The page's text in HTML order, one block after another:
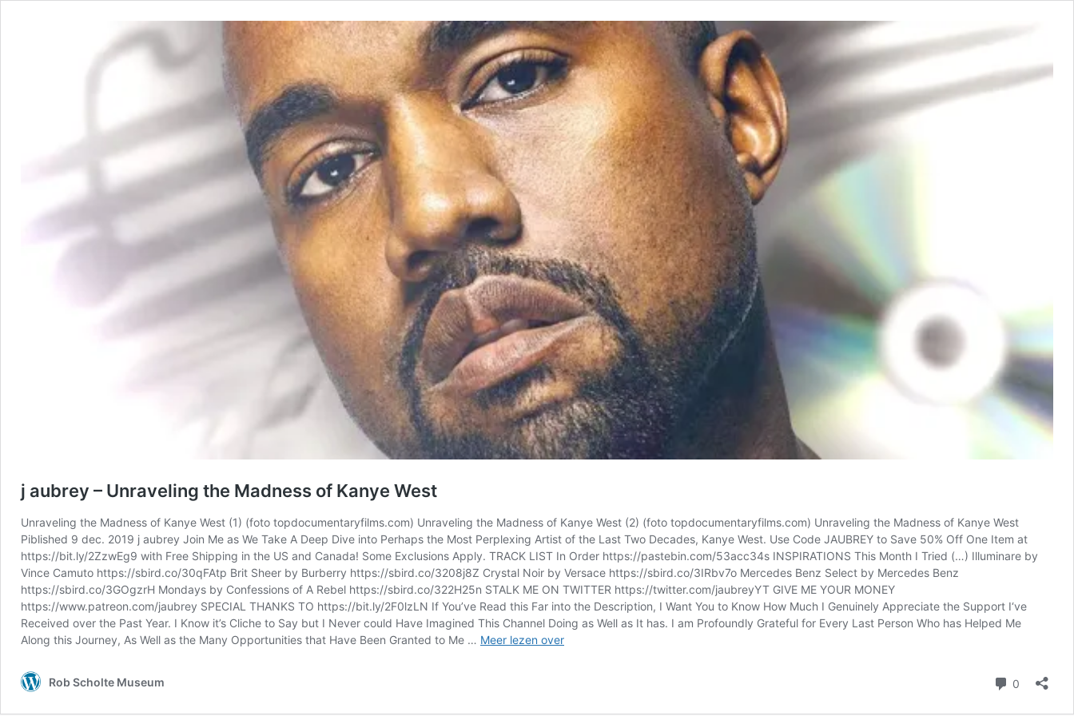
j aubrey – Unraveling the Madness of Kanye West
Unraveling the Madness of Kanye West (1) (foto topdocumentaryfilms.com) Unraveling the Madness of Kanye West (2) (foto topdocumentaryfilms.com) Unraveling the Madness of Kanye West
Piblished 9 dec. 2019 j aubrey Join Me as We Take A Deep Dive into Perhaps the Most Perplexing Artist of the Last Two Decades, Kanye West. Use Code JAUBREY to Save 50% Off One Item at
https://bit.ly/2ZzwEg9 with Free Shipping in the US and Canada! Some Exclusions Apply. TRACK LIST In Order https://pastebin.com/53acc34s INSPIRATIONS This Month I Tried (…) Illuminare by
Vince Camuto https://sbird.co/30qFAtp Brit Sheer by Burberry https://sbird.co/3208j8Z Crystal Noir by Versace https://sbird.co/3IRbv7o Mercedes Benz Select by Mercedes Benz
https://sbird.co/3GOgzrH Mondays by Confessions of A Rebel https://sbird.co/322H25n STALK ME ON TWITTER https://twitter.com/jaubreyYT GIVE ME YOUR MONEY
https://www.patreon.com/jaubrey SPECIAL THANKS TO https://bit.ly/2F0lzLN If You’ve Read this Far into the Description, I Want You to Know How Much I Genuinely Appreciate the Support I‘ve
Received over the Past Year. I Know it’s Cliche to Say but I Never could Have Imagined This Channel Doing as Well as It has. I am Profoundly Grateful for Every Last Person Who has Helped Me
Along this Journey, As Well as the Many Opportunities that Have Been Granted to Me … Meer lezen overj
Rob Scholte Museum 0 reacties